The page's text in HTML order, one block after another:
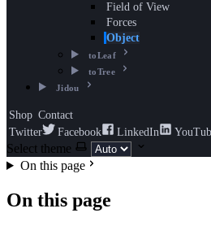
Field of View
Forces
Object
toLeaf
toTree
Jidou
Shop Contact
Twitter
Facebook LinkedIn
Select theme
On this page
On this page